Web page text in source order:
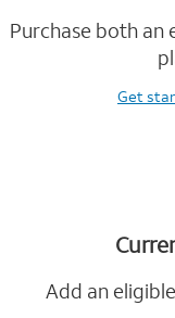
Purchase both an
Get
Add an